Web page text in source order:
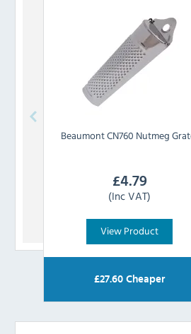
BeaumontCN760 Nutmeg
£4.79
(Inc VAT)
View Product
£27.60 Cheaper